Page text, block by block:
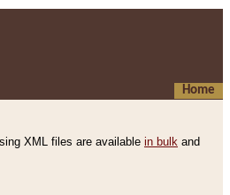
Home
XML files are available in bulk and